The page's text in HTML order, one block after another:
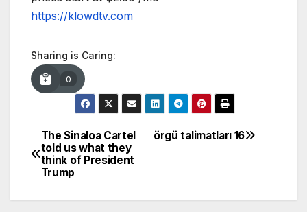
https://klowdtv.com
Sharing is Caring:
0
Post
navigation
örgü talimatları 16
The Sinaloa Cartel
told us what they
think of President
Trump